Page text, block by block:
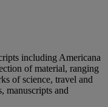
including Americana
of material, ranging
of science, travel and
manuscripts and